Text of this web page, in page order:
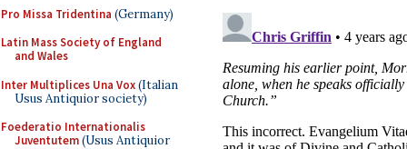
Pro Missa Tridentina (Germany)
Latin Mass Society of England
and Wales
Inter Multiplices Una Vox(Italian
Usus Antiquior society)
Foederatio Internationalis
Juventutem(Usus Antiquior